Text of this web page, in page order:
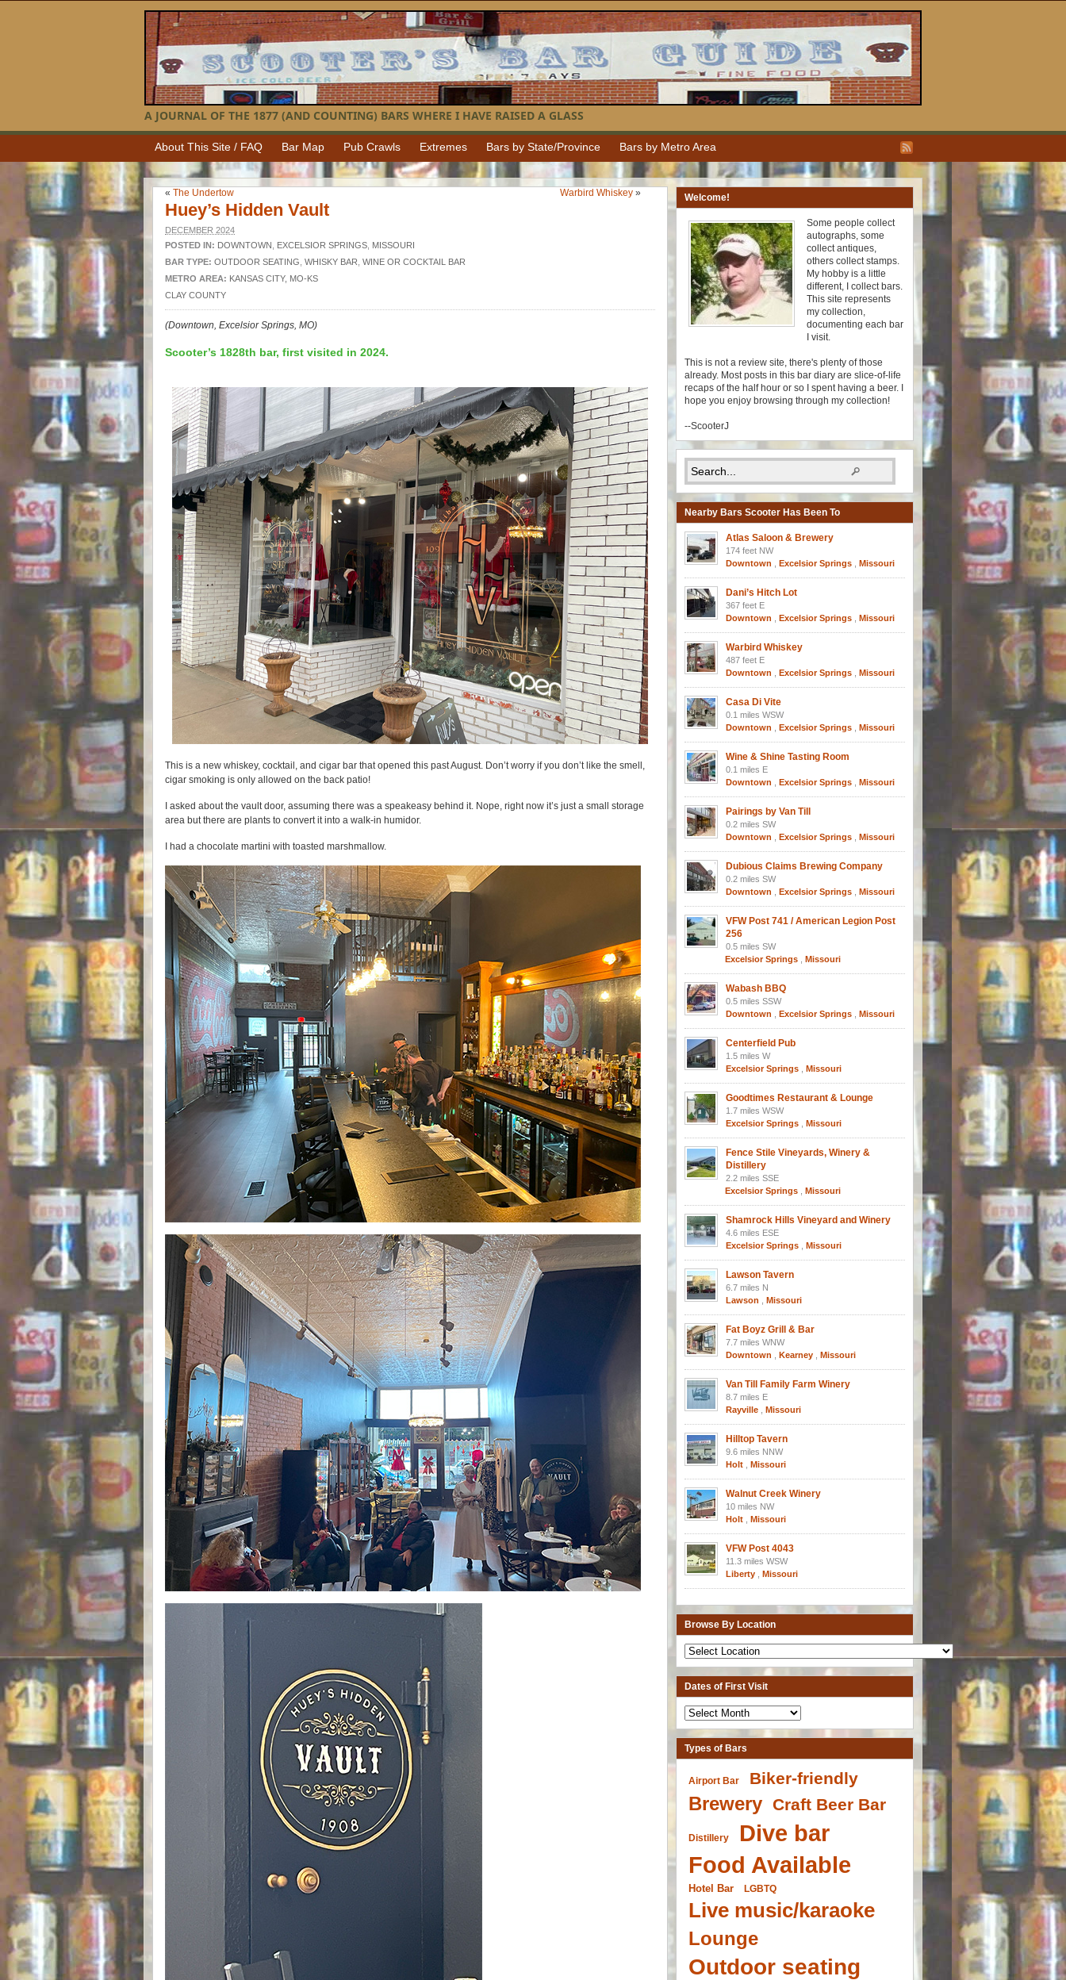
A JOURNAL OF THE 1877 (AND COUNTING) BARS WHERE I HAVE RAISED A GLASS
About This Site / FAQ Bar Map Pub Crawls Extremes Bars by State/Province Bars by Metro Area
« The Undertow Warbird Whiskey »
Huey’s Hidden Vault
DECEMBER 2024
POSTED IN: DOWNTOWN EXCELSIOR SPRINGS MISSOURI
BAR TYPE: OUTDOOR SEATING WHISKY BAR WINE OR COCKTAIL BAR
METRO AREA: KANSAS CITY, MO-KS
CLAY COUNTY
(Downtown, Excelsior Springs, MO)
Scooter’s 1828th bar, first visited in 2024.
This is a new whiskey, cocktail, and cigar bar that opened this past August. Don’t worry if you don’t like the smell,
cigar smoking is only allowed on the back patio!
I asked about the vault door, assuming there was a speakeasy behind it. Nope, right now it’s just a small storage
area but there are plants to convert it into a walk-in humidor.
I had a chocolate martini with toasted marshmallow.
Welcome!
Some people collect
autographs, some
collect antiques,
others collect stamps.
My hobby is a little
different, I collect bars.
This site represents
my collection,
documenting each bar
I visit.
This is not a review site, there's plenty of those
already. Most posts in this bar diary are slice-of-life
recaps of the half hour or so I spent having a beer. I
hope you enjoy browsing through my collection!
--ScooterJ
Nearby Bars Scooter Has Been To
Atlas Saloon & Brewery
174 feet NW
Downtown
Excelsior Springs Missouri
Dani’s Hitch Lot
367 feet E
Downtown
Excelsior Springs Missouri
Warbird Whiskey
487 feet E
Downtown
Excelsior Springs Missouri
Casa Di Vite
0.1 miles WSW
Downtown
Excelsior Springs Missouri
Wine & Shine Tasting Room
0.1 miles E
Downtown
Excelsior Springs Missouri
Pairings by Van Till
0.2 miles SW
Downtown
Excelsior Springs Missouri
Dubious Claims Brewing Company
0.2 miles SW
Downtown
Excelsior Springs Missouri
VFW Post 741 / American Legion Post
256
0.5 miles SW
Excelsior Springs
Missouri
Wabash BBQ
0.5 miles SSW
Downtown
Excelsior Springs Missouri
Centerfield Pub
1.5 miles W
Excelsior Springs
Missouri
Goodtimes Restaurant & Lounge
1.7 miles WSW
Excelsior Springs
Missouri
Fence Stile Vineyards, Winery &
Distillery
2.2 miles SSE
Excelsior Springs
Missouri
Shamrock Hills Vineyard and Winery
4.6 miles ESE
Excelsior Springs
Missouri
Lawson Tavern
6.7 miles N
Lawson
Missouri
Fat Boyz Grill & Bar
7.7 miles WNW
Downtown
Kearney Missouri
Van Till Family Farm Winery
8.7 miles E
Rayville
Missouri
Hilltop Tavern
9.6 miles NNW
Holt
Missouri
Walnut Creek Winery
10 miles NW
Holt
Missouri
VFW Post 4043
11.3 miles WSW
Liberty
Missouri
Browse By Location
Dates of First Visit
Types of Bars
Airport Bar Biker-friendly
Brewery Craft Beer Bar
Distillery Dive bar
Food Available
Hotel Bar LGBTQ
Live music/karaoke
Lounge
Outdoor seating